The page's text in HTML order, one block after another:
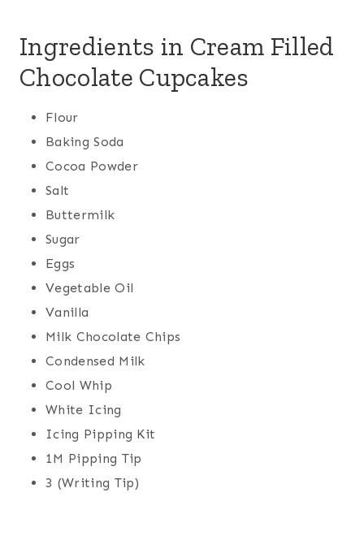
Ingredients in Cream Filled
Chocolate Cupcakes
Flour
Baking Soda
Cocoa Powder
Salt
Buttermilk
Sugar
Eggs
Vegetable Oil
Vanilla
Milk Chocolate Chips
Condensed Milk
Cool Whip
White Icing
Icing Pipping Kit
1M Pipping Tip
3 (Writing Tip)